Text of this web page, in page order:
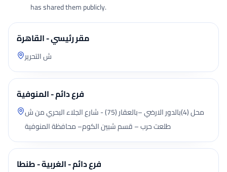
has shared them publicly.
مقر رئيسي - القاهرة
ش التحرير
فرع دائم - المنوفية
محل (4)بالدور الارضي –بالعقار (75) - شارع الجلاء البحري من ش
طلعت حرب – قسم شبين الكوم– محافظة المنوفية
فرع دائم - الغربية - طنطا